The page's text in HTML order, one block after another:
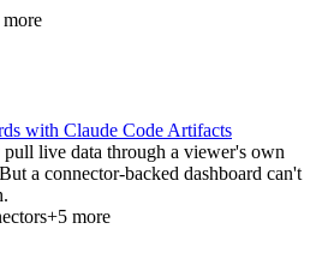
more
with Claude Code Artifacts
live data through a viewer's own
a connector-backed dashboard can't
+5 more